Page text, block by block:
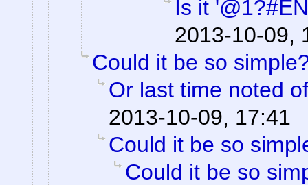
Is it
2013-10-09,
Could it be so
Or last time noted
2013-10-09, 17:41
Could it be so
Could it be so